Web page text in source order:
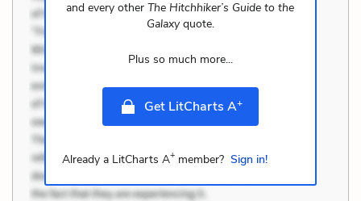
and every otherThe Hitchhiker’s Guide to the
Galaxyquote.
Plus so much more...
Get LitCharts A+
Already a LitCharts A+member? Sign in!